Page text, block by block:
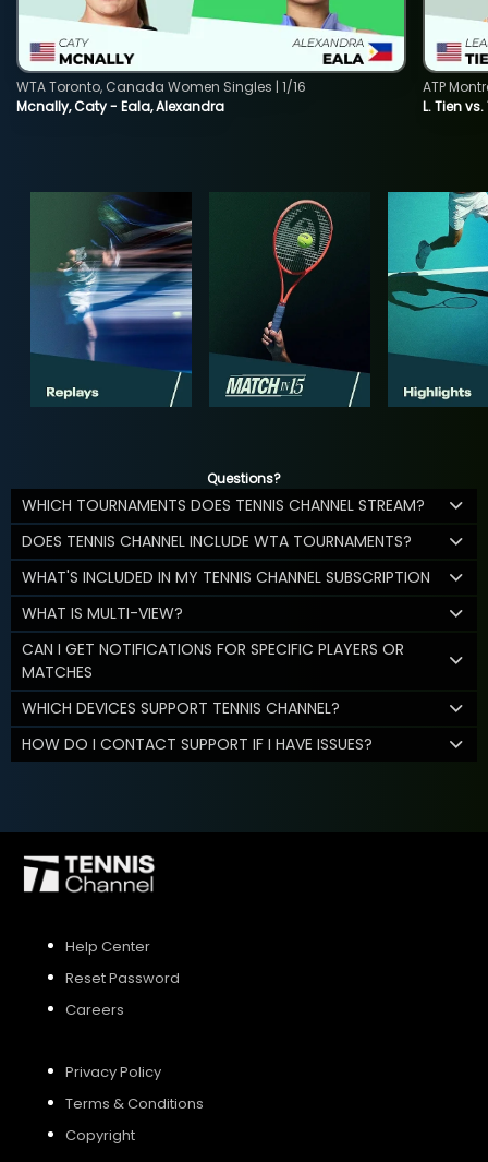
Mcnally, Caty - Eala, Alexandra
WTA Toronto, Canada Women Singles | 1/16
L. Tien vs.
ATP
Questions?
WHICH TOURNAMENTS DOES TENNIS CHANNEL STREAM?
DOES TENNIS CHANNEL INCLUDE WTA TOURNAMENTS?
WHAT'S INCLUDED IN MY TENNIS CHANNEL SUBSCRIPTION
WHAT IS MULTI-VIEW?
CAN I GET NOTIFICATIONS FOR SPECIFIC PLAYERS OR
MATCHES
WHICH DEVICES SUPPORT TENNIS CHANNEL?
HOW DO I CONTACT SUPPORT IF I HAVE ISSUES?
Help Center
Reset Password
Careers
Privacy Policy
Terms & Conditions
Copyright